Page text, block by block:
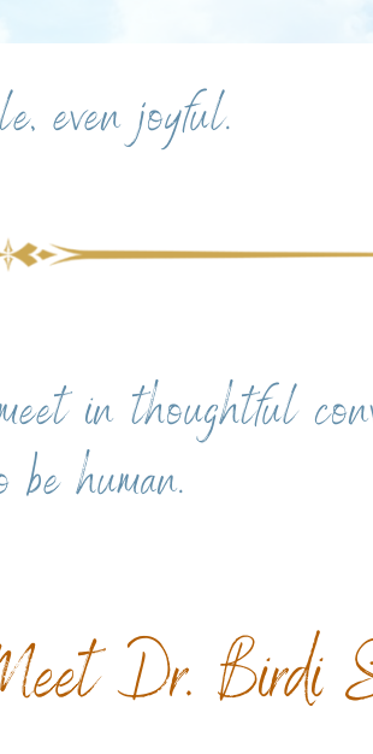
even joyful.
in thoughtful
human.
Dr. Birdi